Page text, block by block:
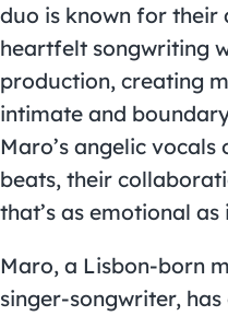
duo is known for their
heartfelt songwriting
production, creating
intimate and
Maro’s angelic
beats, their
that’s as emotional
Maro, a Lisbon-born
singer-songwriter,